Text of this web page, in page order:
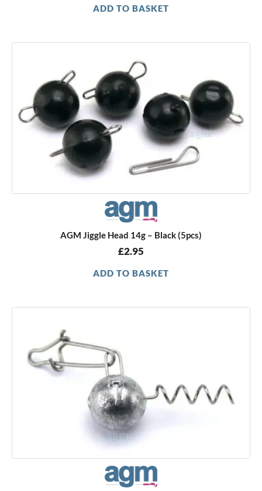
ADD TO BASKET
AGM Jiggle Head 14g – Black (5pcs)
£2.95
ADD TO BASKET